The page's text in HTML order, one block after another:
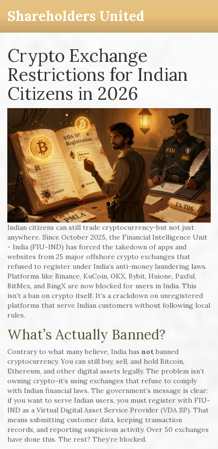
Shareholders United
Crypto Exchange
Restrictions for Indian
Citizens in 2026
Indian citizens can still trade cryptocurrency-but not just
anywhere. Since October 2025, the Financial Intelligence Unit
- India (FIU-IND) has forced the takedown of apps and
websites from 25 major offshore crypto exchanges that
refused to register under India’s anti-money laundering laws.
Platforms like Binance, KuCoin, OKX, Bybit, Huione, Paxful,
BitMex, and BingX are now blocked for users in India. This
isn’t a ban on crypto itself. It’s a crackdown on unregistered
platforms that serve Indian customers without following local
rules.
What’s Actually Banned?
Contrary to what many believe, India has not banned
cryptocurrency. You can still buy, sell, and hold Bitcoin,
Ethereum, and other digital assets legally. The problem isn’t
owning crypto-it’s using exchanges that refuse to comply
with Indian financial laws. The government’s message is clear:
if you want to serve Indian users, you must register with FIU-
IND as a Virtual Digital Asset Service Provider (VDA SP). That
means submitting customer data, keeping transaction
records, and reporting suspicious activity. Over 50 exchanges
have done this. The rest? They’re blocked.